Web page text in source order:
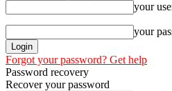
your
your
Forgot your password? Get help
Password recovery
Recover your password